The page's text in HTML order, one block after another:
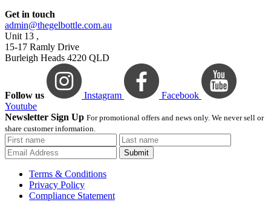
Get in touch
admin@thegelbottle.com.au
Unit 13 ,
15-17 Ramly Drive
Burleigh Heads 4220 QLD
Follow us Instagram
Facebook
Youtube
Newsletter Sign Up For promotional offers and news only. We never sell or
share customer information.
Submit
Terms & Conditions
Privacy Policy
Compliance Statement